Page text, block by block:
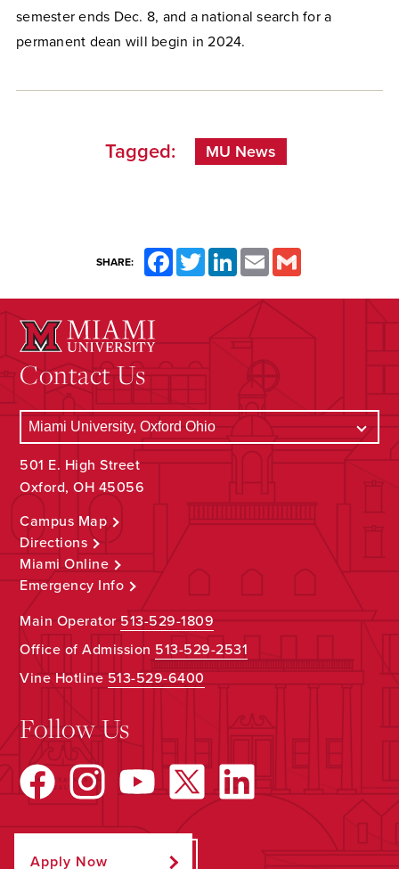
semester ends Dec. 8, and a national search for a
permanent dean will begin in 2024.
Tagged: MU News
SHARE: FacebookTwitterLinkedInEmail
Contact Us
501 E. High Street
Oxford, OH 45056
Campus Map
Directions
Miami Online
Emergency Info
Main Operator513-529-1809
Office of Admission 513-529-2531
Vine Hotline513-529-6400
Follow Us
Apply Now